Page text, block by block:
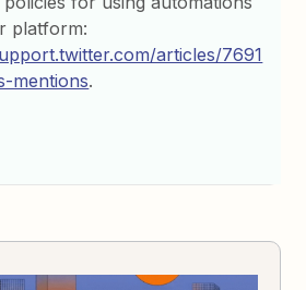
platform:
articles/7691
mentions.